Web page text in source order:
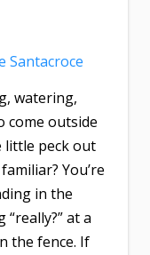
Santacroce
watering,
come outside
little peck out
You’re
in the
at a
the fence. If